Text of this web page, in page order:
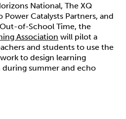
National, The XQ
Catalysts Partners, and
of-School Time, the
Association will pilot a
and students to use the
to design learning
summer and echo